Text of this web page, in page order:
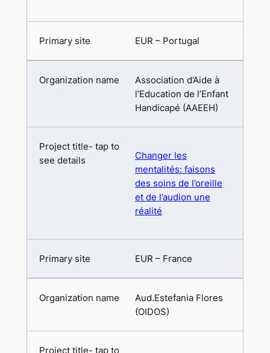
EUR – Portugal
Association d’Aide à
l’Education de l’Enfant
Handicapé (AAEEH)
Changer les
mentalités: faisons
des soins de l’oreille
et de l’audion une
réalité
EUR – France
Aud.Estefania Flores
(OIDOS)